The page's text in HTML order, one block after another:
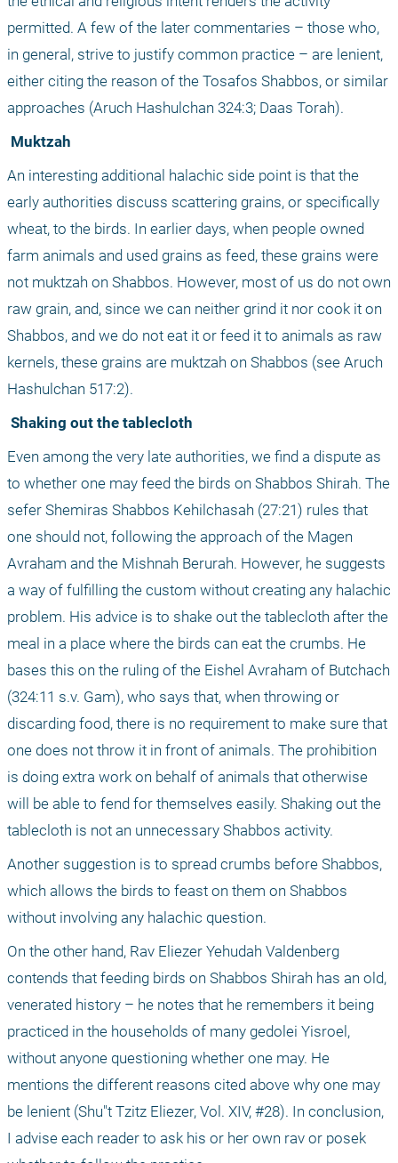
permitted. A few of the later commentaries – those who,
in general, strive to justify common practice – are lenient,
either citing the reason of the Tosafos Shabbos, or similar
approaches (Aruch Hashulchan 324:3; Daas Torah).
Muktzah
An interesting additional halachic side point is that the
early authorities discuss scattering grains, or specifically
wheat, to the birds. In earlier days, when people owned
farm animals and used grains as feed, these grains were
not muktzah on Shabbos. However, most of us do not own
raw grain, and, since we can neither grind it nor cook it on
Shabbos, and we do not eat it or feed it to animals as raw
kernels, these grains are muktzah on Shabbos (see Aruch
Hashulchan 517:2).
Shaking out the tablecloth
Even among the very late authorities, we find a dispute as
to whether one may feed the birds on Shabbos Shirah. The
sefer Shemiras Shabbos Kehilchasah (27:21) rules that
one should not, following the approach of the Magen
Avraham and the Mishnah Berurah. However, he suggests
a way of fulfilling the custom without creating any halachic
problem. His advice is to shake out the tablecloth after the
meal in a place where the birds can eat the crumbs. He
bases this on the ruling of the Eishel Avraham of Butchach
(324:11 s.v. Gam), who says that, when throwing or
discarding food, there is no requirement to make sure that
one does not throw it in front of animals. The prohibition
is doing extra work on behalf of animals that otherwise
will be able to fend for themselves easily. Shaking out the
tablecloth is not an unnecessary Shabbos activity.
Another suggestion is to spread crumbs before Shabbos,
which allows the birds to feast on them on Shabbos
without involving any halachic question.
On the other hand, Rav Eliezer Yehudah Valdenberg
contends that feeding birds on Shabbos Shirah has an old,
venerated history – he notes that he remembers it being
practiced in the households of many gedolei Yisroel,
without anyone questioning whether one may. He
mentions the different reasons cited above why one may
be lenient (Shu"t Tzitz Eliezer, Vol. XIV, #28). In conclusion,
I advise each reader to ask his or her own rav or posek